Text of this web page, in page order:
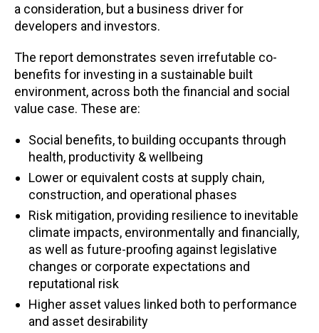
a consideration, but a business driver for
developers and investors.
The report demonstrates seven irrefutable co-
benefits for investing in a sustainable built
environment, across both the financial and social
value case. These are:
Social benefits, to building occupants through
health, productivity & wellbeing
Lower or equivalent costs at supply chain,
construction, and operational phases
Risk mitigation, providing resilience to inevitable
climate impacts, environmentally and financially,
as well as future-proofing against legislative
changes or corporate expectations and
reputational risk
Higher asset values linked both to performance
and asset desirability